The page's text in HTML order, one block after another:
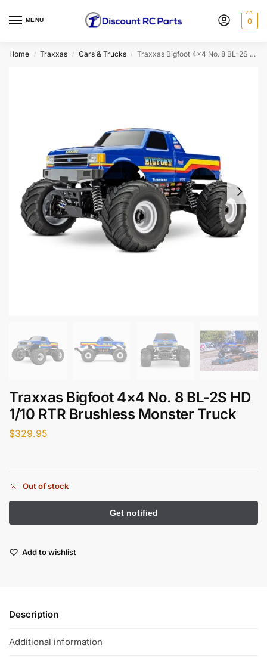
MENU 0
Home / Traxxas / Cars & Trucks / Traxxas Bigfoot 4×4 No. 8 BL-2S HD 1/10 RTR Brushless Monster Truck
Traxxas Bigfoot 4×4 No. 8 BL-2S HD
1/10 RTR Brushless Monster Truck
$329.95
Out of stock
Add to wishlist
Description
Additional information